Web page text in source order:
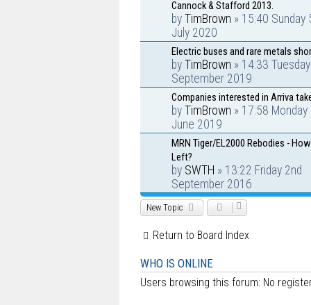
Cannock & Stafford 2013.
by TimBrown » 15:40 Sunday
July 2020
Electric buses and rare metals
by TimBrown » 14:33
September 2019
Companies interested in Arriva
by TimBrown » 17:58
June 2019
MRN Tiger/EL2000 Rebodies -
Left?
by SWTH » 13:22 Friday 2nd
September 2016
New Topic
Return to Board Index
WHO IS ONLINE
Users browsing this forum: No